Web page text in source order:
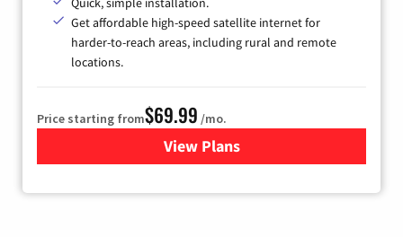
Get affordable high-speed satellite internet for
harder-to-reach areas, including rural and remote
locations.
Price starting from$69.99 /mo.
View Plansfor Viasat Satellite Internet